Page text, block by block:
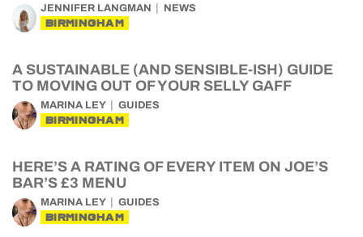
JENNIFER LANGMAN NEWS
BIRMINGHAM
A SUSTAINABLE (AND SENSIBLE-ISH) GUIDE
TO MOVING OUT OF YOUR SELLY GAFF
MARINA LEY GUIDES
BIRMINGHAM
HERE’S A RATING OF EVERY ITEM ON JOE’S
BAR’S £3 MENU
MARINA LEY GUIDES
BIRMINGHAM